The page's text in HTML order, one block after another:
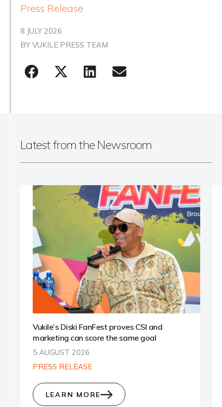
Press Release
8 JULY 2026
BY VUKILE PRESS TEAM
Latest from the Newsroom
Vukile’s Diski FanFest proves CSI and
marketing can score the same goal
5 AUGUST 2026
PRESS RELEASE
LEARN MORE